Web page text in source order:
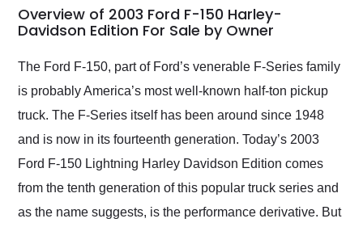
busiest shipping
weekend of the year.
and highly recommend
their shipping service
as well.
Overview of 2003 Ford F-150 Harley-
Davidson Edition For Sale by Owner
The Ford F-150, part of Ford’s venerable F-Series family
is probably America’s most well-known half-ton pickup
truck. The F-Series itself has been around since 1948
and is now in its fourteenth generation. Today’s 2003
Ford F-150 Lightning Harley Davidson Edition comes
from the tenth generation of this popular truck series and
as the name suggests, is the performance derivative. But